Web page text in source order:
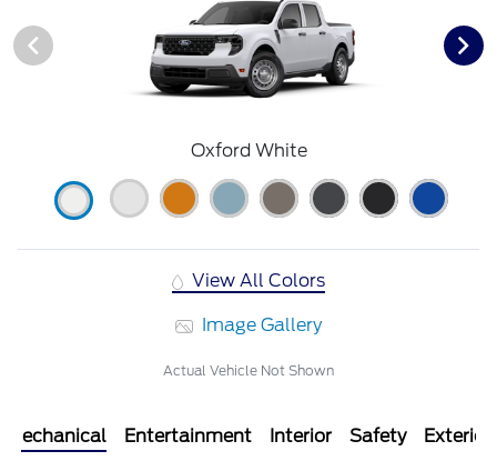
Oxford White
View All Colors
Image Gallery
Actual Vehicle Not Shown
Mechanical Entertainment Interior Safety Exterior